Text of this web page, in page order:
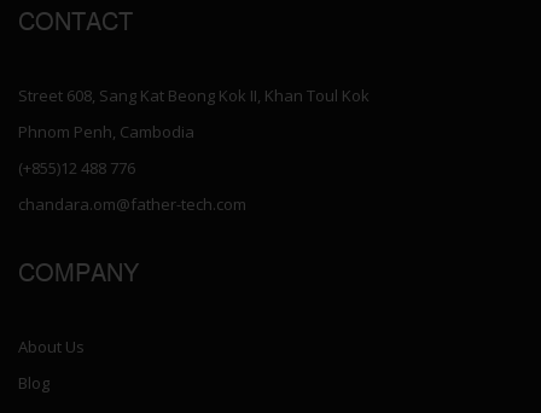
CONTACT
Street 608, Sang Kat Beong Kok II, Khan Toul Kok
Phnom Penh, Cambodia
(+855)12 488 776
chandara.om@father-tech.com
COMPANY
About Us
Blog